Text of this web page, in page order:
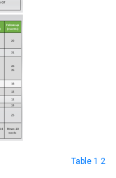
Table 1 2